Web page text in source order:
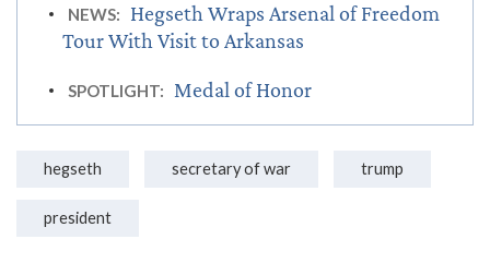
NEWS:
Hegseth Wraps Arsenal of Freedom
Tour With Visit to Arkansas
SPOTLIGHT: Medal of Honor
hegseth secretary of war trump
president